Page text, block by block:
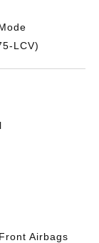
LCV)
Airbags